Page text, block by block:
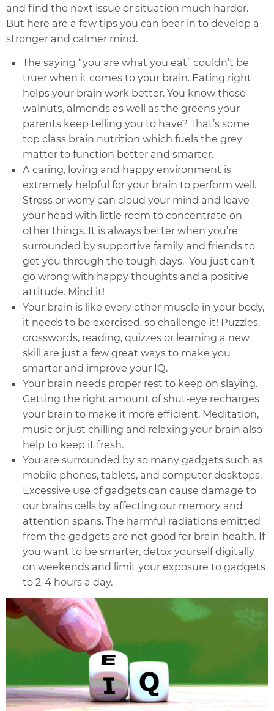
and find the next issue or situation much harder.
But here are a few tips you can bear in to develop a
stronger and calmer mind.
The saying “you are what you eat” couldn’t be
truer when it comes to your brain. Eating right
helps your brain work better. You know those
walnuts, almonds as well as the greens your
parents keep telling you to have? That’s some
top class brain nutrition which fuels the grey
matter to function better and smarter.
A caring, loving and happy environment is
extremely helpful for your brain to perform well.
Stress or worry can cloud your mind and leave
your head with little room to concentrate on
other things. It is always better when you’re
surrounded by supportive family and friends to
get you through the tough days. You just can’t
go wrong with happy thoughts and a positive
attitude. Mind it!
Your brain is like every other muscle in your body,
it needs to be exercised, so challenge it! Puzzles,
crosswords, reading, quizzes or learning a new
skill are just a few great ways to make you
smarter and improve your IQ.
Your brain needs proper rest to keep on slaying.
Getting the right amount of shut-eye recharges
your brain to make it more efficient. Meditation,
music or just chilling and relaxing your brain also
help to keep it fresh.
You are surrounded by so many gadgets such as
mobile phones, tablets, and computer desktops.
Excessive use of gadgets can cause damage to
our brains cells by affecting our memory and
attention spans. The harmful radiations emitted
from the gadgets are not good for brain health. If
you want to be smarter, detox yourself digitally
on weekends and limit your exposure to gadgets
to 2-4 hours a day.